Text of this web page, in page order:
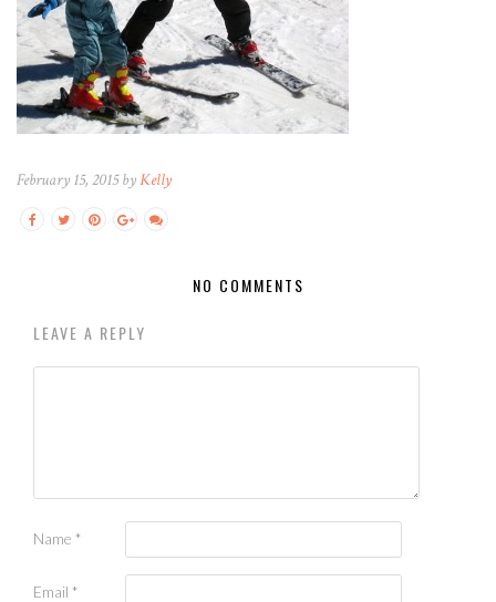
February 15, 2015 byKelly
NO COMMENTS
LEAVE A REPLY
Name *
Email *